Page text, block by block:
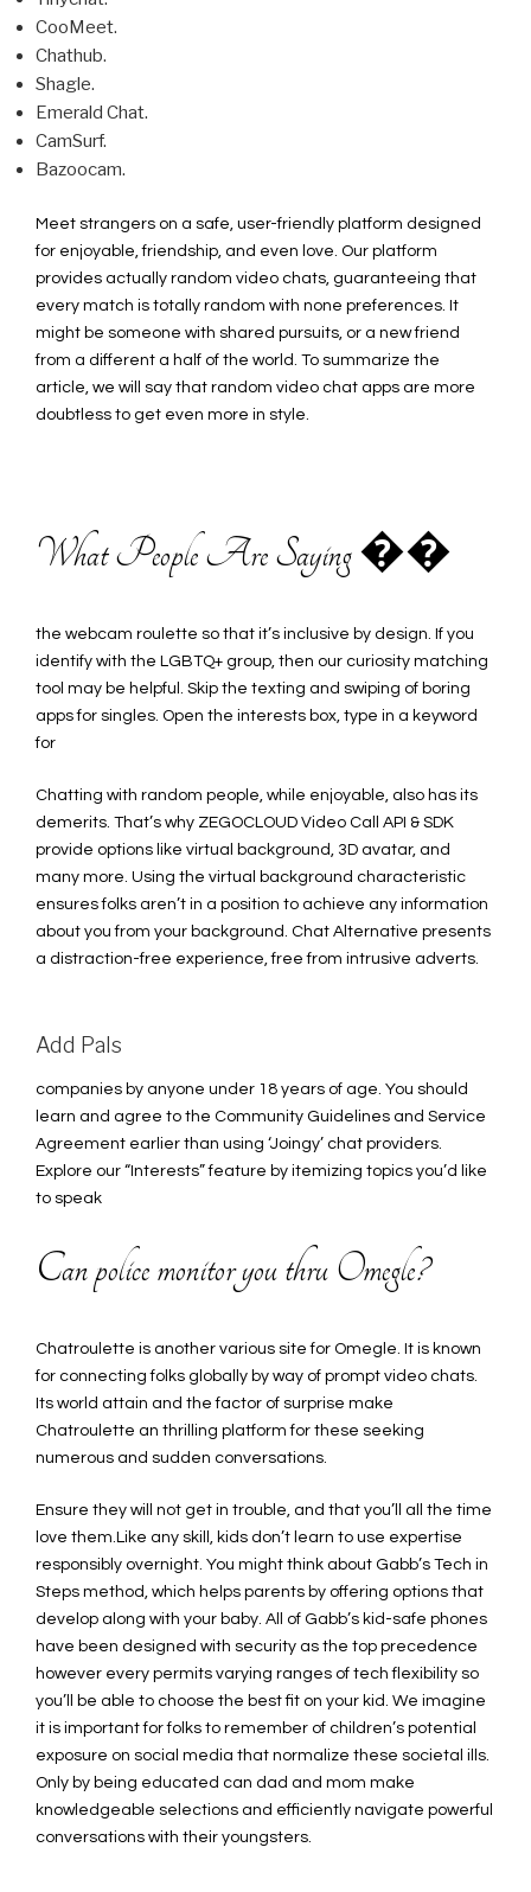
CooMeet.
Chathub.
Shagle.
Emerald Chat.
CamSurf.
Bazoocam.
Meet strangers on a safe, user-friendly platform designed
for enjoyable, friendship, and even love. Our platform
provides actually random video chats, guaranteeing that
every match is totally random with none preferences. It
might be someone with shared pursuits, or a new friend
from a different a half of the world. To summarize the
article, we will say that random video chat apps are more
doubtless to get even more in style.
What People Are Saying ��
the webcam roulette so that it’s inclusive by design. If you
identify with the LGBTQ+ group, then our curiosity matching
tool may be helpful. Skip the texting and swiping of boring
apps for singles. Open the interests box, type in a keyword
for
Chatting with random people, while enjoyable, also has its
demerits. That’s why ZEGOCLOUD Video Call API & SDK
provide options like virtual background, 3D avatar, and
many more. Using the virtual background characteristic
ensures folks aren’t in a position to achieve any information
about you from your background. Chat Alternative presents
a distraction-free experience, free from intrusive adverts.
Add Pals
companies by anyone under 18 years of age. You should
learn and agree to the Community Guidelines and Service
Agreement earlier than using ‘Joingy’ chat providers.
Explore our “Interests” feature by itemizing topics you’d like
to speak
Can police monitor you thru Omegle?
Chatroulette is another various site for Omegle. It is known
for connecting folks globally by way of prompt video chats.
Its world attain and the factor of surprise make
Chatroulette an thrilling platform for these seeking
numerous and sudden conversations.
Ensure they will not get in trouble, and that you’ll all the time
love them.Like any skill, kids don’t learn to use expertise
responsibly overnight. You might think about Gabb’s Tech in
Steps method, which helps parents by offering options that
develop along with your baby. All of Gabb’s kid-safe phones
have been designed with security as the top precedence
however every permits varying ranges of tech flexibility so
you’ll be able to choose the best fit on your kid. We imagine
it is important for folks to remember of children’s potential
exposure on social media that normalize these societal ills.
Only by being educated can dad and mom make
knowledgeable selections and efficiently navigate powerful
conversations with their youngsters.